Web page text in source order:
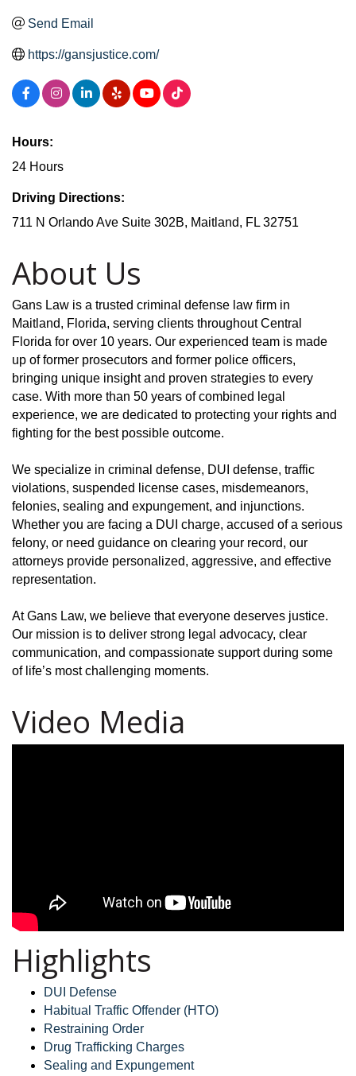
Send Email
https://gansjustice.com/
Hours:
24 Hours
Driving Directions:
711 N Orlando Ave Suite 302B, Maitland, FL 32751
About Us
Gans Law is a trusted criminal defense law firm in
Maitland, Florida, serving clients throughout Central
Florida for over 10 years. Our experienced team is made
up of former prosecutors and former police officers,
bringing unique insight and proven strategies to every
case. With more than 50 years of combined legal
experience, we are dedicated to protecting your rights and
fighting for the best possible outcome.
We specialize in criminal defense, DUI defense, traffic
violations, suspended license cases, misdemeanors,
felonies, sealing and expungement, and injunctions.
Whether you are facing a DUI charge, accused of a serious
felony, or need guidance on clearing your record, our
attorneys provide personalized, aggressive, and effective
representation.
At Gans Law, we believe that everyone deserves justice.
Our mission is to deliver strong legal advocacy, clear
communication, and compassionate support during some
of life’s most challenging moments.
Video Media
Highlights
DUI Defense
Habitual Traffic Offender (HTO)
Restraining Order
Drug Trafficking Charges
Sealing and Expungement